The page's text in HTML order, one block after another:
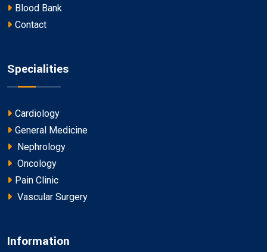
Blood Bank
Contact
Specialities
Cardiology
General Medicine
Nephrology
Oncology
Pain Clinic
Vascular Surgery
Information